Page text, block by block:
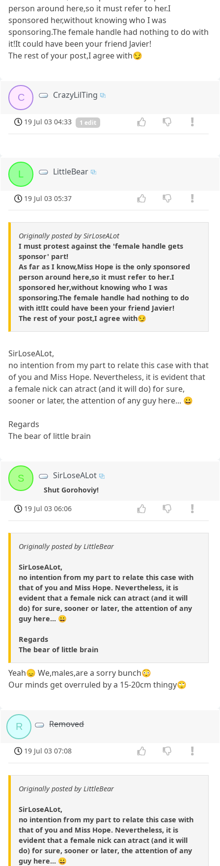
person around here,so it must refer to her.I
sponsored her,without knowing who I was
sponsoring.The female handle had nothing to do with
it!It could have been your friend Javier!
The rest of your post,I agree with😏
C CrazyLilTing
19 Jul 03 04:33 1 edit
L LittleBear
19 Jul 03 05:37
Originally posted by SirLoseALot
I must protest against the 'female handle gets
sponsor' part!
As far as I know,Miss Hope is the only sponsored
person around here,so it must refer to her.I
sponsored her,without knowing who I was
sponsoring.The female handle had nothing to do
with it!It could have been your friend Javier!
The rest of your post,I agree with😏
SirLoseALot,
no intention from my part to relate this case with that
of you and Miss Hope. Nevertheless, it is evident that
a female nick can atract (and it will do) for sure,
sooner or later, the attention of any guy here... 😀
Regards
The bear of little brain
S SirLoseALot
Shut Gorohoviy!
19 Jul 03 06:06
Originally posted by LittleBear
SirLoseALot,
no intention from my part to relate this case with
that of you and Miss Hope. Nevertheless, it is
evident that a female nick can atract (and it will
do) for sure, sooner or later, the attention of any
guy here... 😀
Regards
The bear of little brain
Yeah😞 We,males,are a sorry bunch😳
Our minds get overruled by a 15-20cm thingy🙄
R Removed
19 Jul 03 07:08
Originally posted by LittleBear
SirLoseALot,
no intention from my part to relate this case with
that of you and Miss Hope. Nevertheless, it is
evident that a female nick can atract (and it will
do) for sure, sooner or later, the attention of any
guy here... 😀